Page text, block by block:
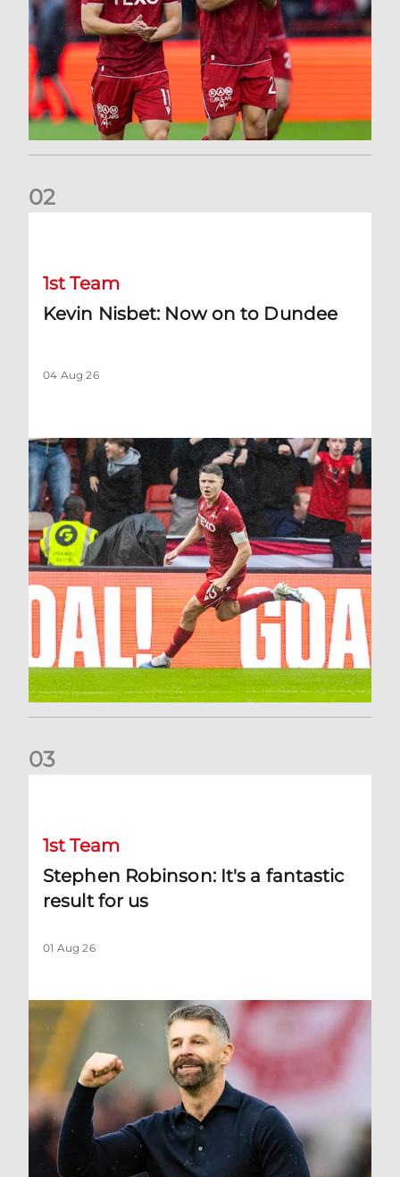
02
1st Team
Kevin Nisbet: Now on to Dundee
04 Aug 26
03
1st Team
Stephen Robinson: It's a fantastic
result for us
01 Aug 26